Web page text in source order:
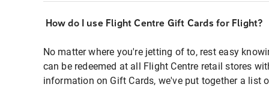
How do I use Flight Centre Gift Cards for Flight?
No matter where you're jetting of to, rest easy
can be redeemed at all Flight Centre retail stores
information on Gift Cards, we've put together a list